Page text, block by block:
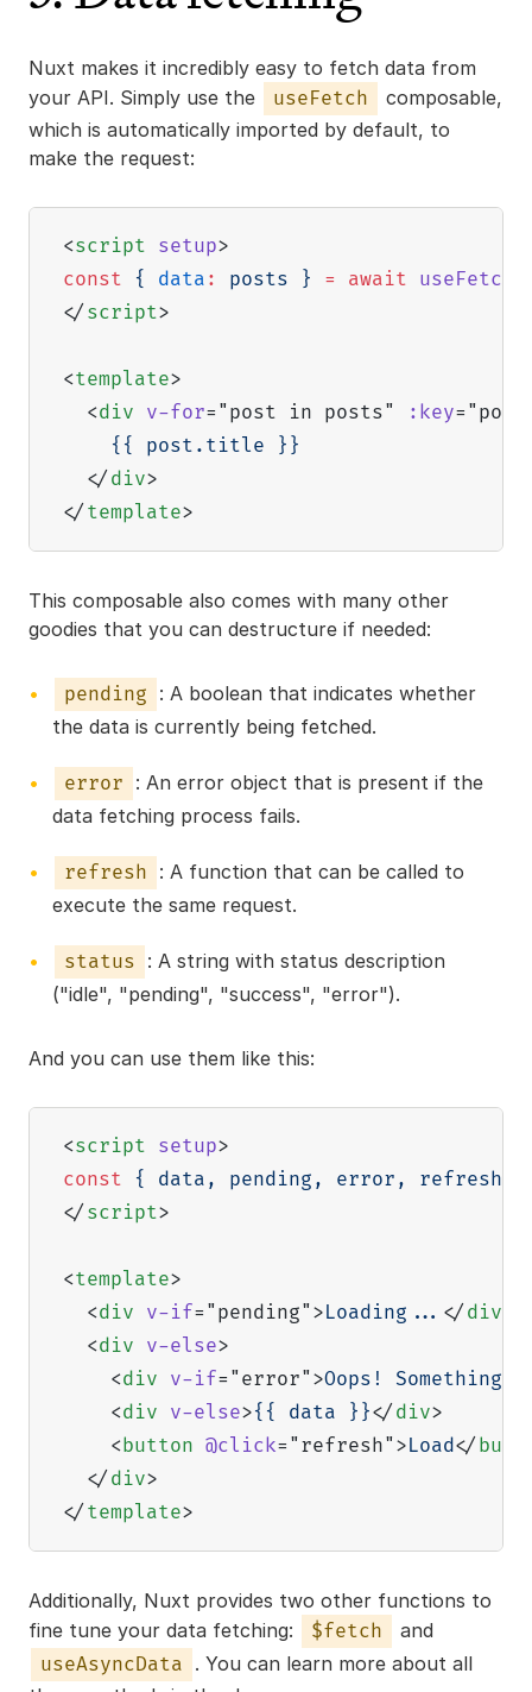
Nuxt makes it incredibly easy to fetch data from
your API. Simply use the
useFetch
composable,
which is automatically imported by default, to
make the request:
<script setup>
const
{ data : posts } = await useFetch
</ script>
<template>
<div v-for=" post in posts" :key="
    {{ post.title }}
</ div>
</ template>
This composable also comes with many other
goodies that you can destructure if needed:
pending : A boolean that indicates whether
the data is currently being fetched.
error : An error object that is present if the
data fetching process fails.
refresh : A function that can be called to
execute the same request.
status : A string with status description
("idle", "pending", "success", "error").
And you can use them like this:
<script setup>
const
{ data , pending , error , refresh
</ script>
<template>
<div v-if=" pending" >Loading... </ div
<div v-else>
<div v-if=" error" >Oops! Something
<div v-else>{{ data }}</ div>
<button @click=" refresh" >Load</
</ div>
</ template>
Additionally, Nuxt provides two other functions to
fine tune your data fetching:
$fetch
and
useAsyncData . You can learn more about all